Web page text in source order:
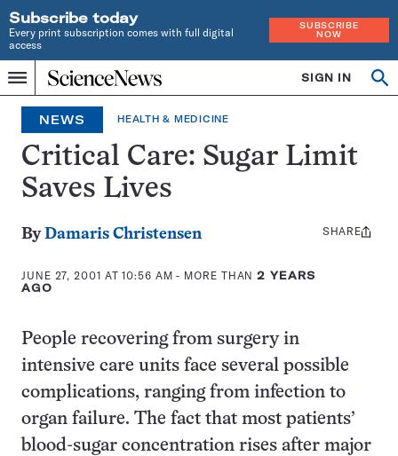
Subscribe today
Every print subscription comes with full digital
access
SUBSCRIBE
NOW
Menu
Home
INDEPENDENT
JOURNALISM
SINCE
1921
SIGN IN
NEWS HEALTH & MEDICINE
Critical Care: Sugar Limit
Saves Lives
ByDamaris Christensen
JUNE 27, 2001 AT 10:56 AM - MORE THAN2 YEARS
AGO
Share
SHARE
People recovering from surgery in
intensive care units face several possible
complications, ranging from infection to
organ failure. The fact that most patients’
blood-sugar concentration rises after major